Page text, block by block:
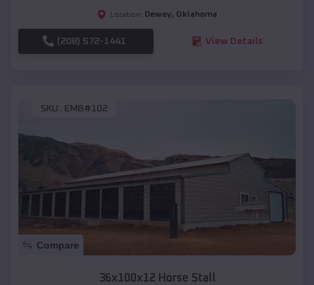
Location: Dewey, Oklahoma
(208) 572-1441 View Details
SKU : EMB#102
Compare
36x100x12 Horse Stall